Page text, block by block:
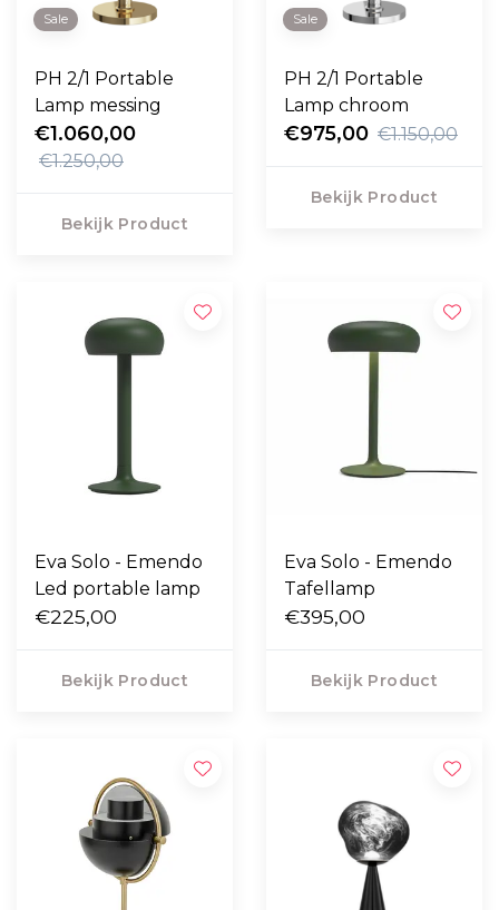
Sale
PH 2/1 Portable
Lamp messing
€1.060,00
€1.250,00
Bekijk Product
Sale
PH 2/1 Portable
Lamp chroom
€975,00 €1.150,00
Bekijk Product
Eva Solo - Emendo
Led portable lamp
€225,00
Bekijk Product
Eva Solo - Emendo
Tafellamp
€395,00
Bekijk Product